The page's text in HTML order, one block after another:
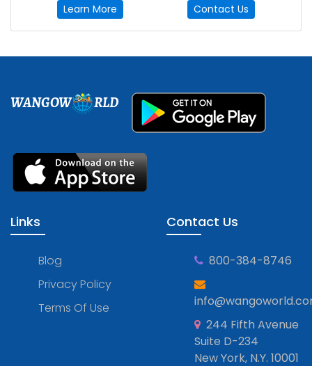
Learn More Contact Us
WANGOW RLD
Links
Blog
Privacy Policy
Terms Of Use
Contact Us
800-384-8746
244 Fifth Avenue
Suite D-234
New York, N.Y. 10001